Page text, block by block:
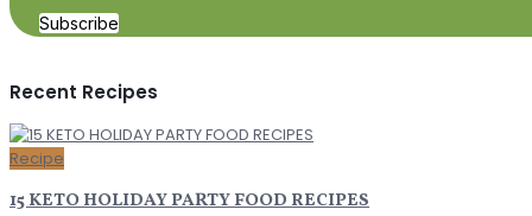
Subscribe
Recent Recipes
Recipe
15 KETO HOLIDAY PARTY FOOD RECIPES